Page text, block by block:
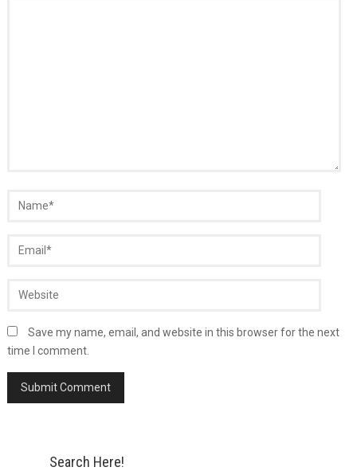
Save my name, email, and website in this browser for the next
time I comment.
Search Here!